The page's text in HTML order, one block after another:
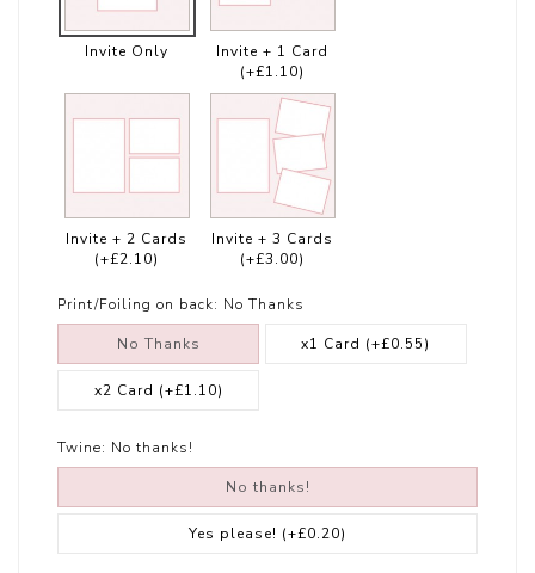
Invite Only
Invite + 1 Card
(+£1.10)
Invite + 2 Cards
(+£2.10)
Invite + 3 Cards
(+£3.00)
Print/Foiling on back: No Thanks
No Thanks x1 Card (+£0.55)
x2 Card (+£1.10)
Twine: No thanks!
No thanks!
Yes please! (+£0.20)